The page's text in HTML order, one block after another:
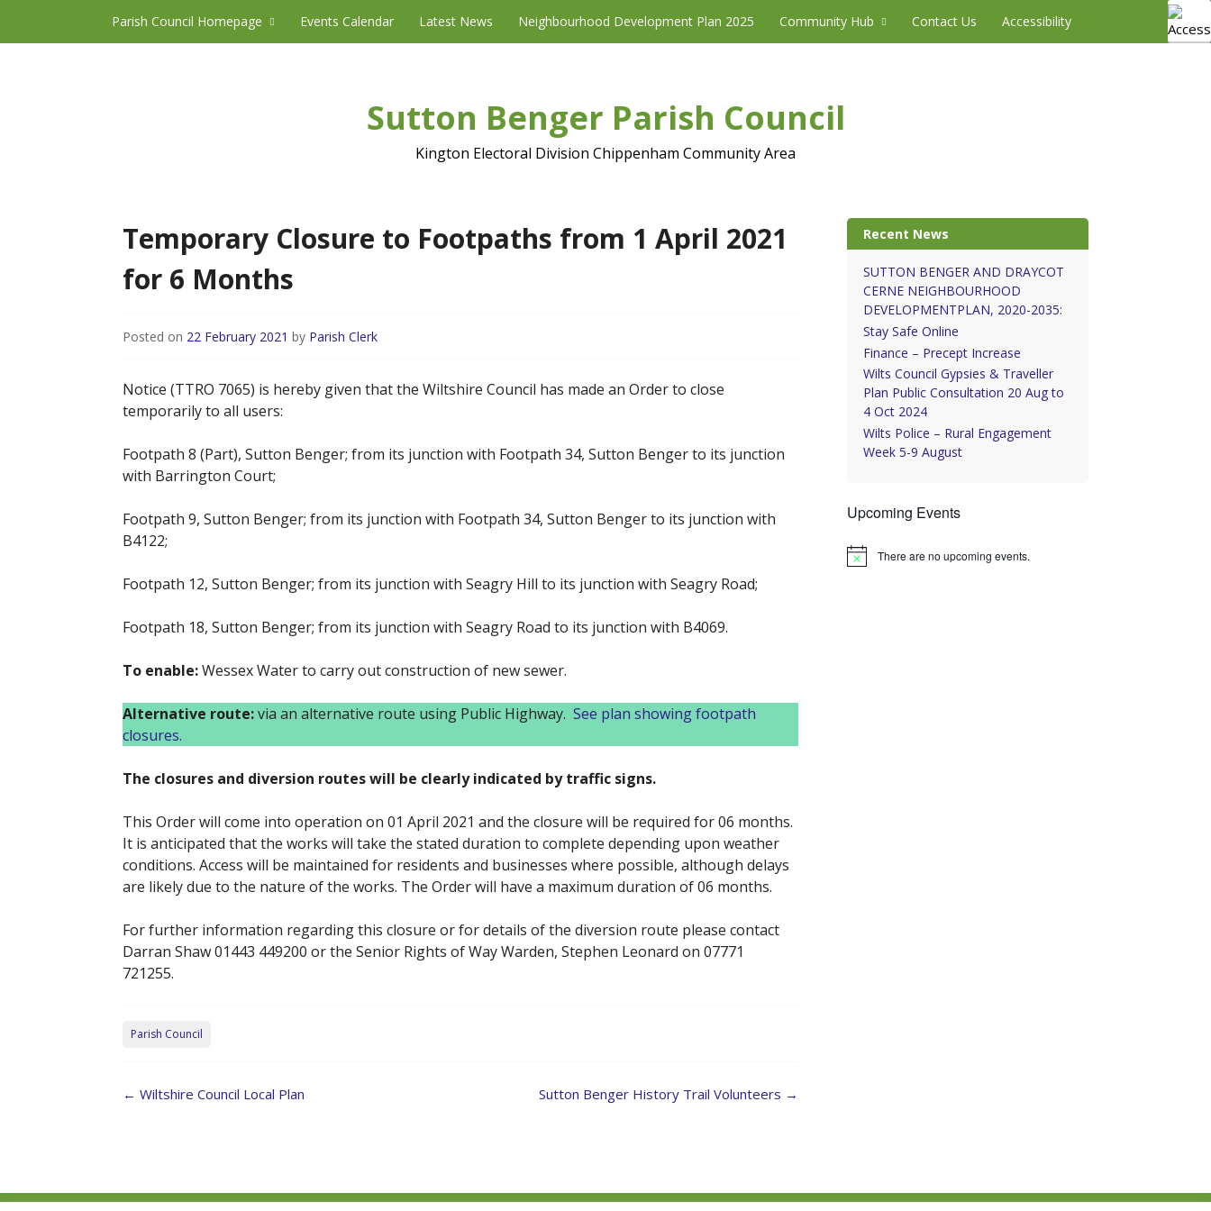
Parish Council Homepage Events Calendar Latest News Neighbourhood Development Plan 2025 Community Hub Contact Us Accessibility
Sutton Benger Parish Council
Kington Electoral Division Chippenham Community Area
Temporary Closure to Footpaths from 1 April 2021
for 6 Months
Posted on 22 February 2021 by Parish Clerk
Notice (TTRO 7065) is hereby given that the Wiltshire Council has made an Order to close
temporarily to all users:
Footpath 8 (Part), Sutton Benger; from its junction with Footpath 34, Sutton Benger to its junction
with Barrington Court;
Footpath 9, Sutton Benger; from its junction with Footpath 34, Sutton Benger to its junction with
B4122;
Footpath 12, Sutton Benger; from its junction with Seagry Hill to its junction with Seagry Road;
Footpath 18, Sutton Benger; from its junction with Seagry Road to its junction with B4069.
To enable:Wessex Water to carry out construction of new sewer.
Alternative route:via an alternative route using Public Highway. See plan showing footpath
closures.
The closures and diversion routes will be clearly indicated by traffic signs.
This Order will come into operation on 01 April 2021 and the closure will be required for 06 months.
It is anticipated that the works will take the stated duration to complete depending upon weather
conditions. Access will be maintained for residents and businesses where possible, although delays
are likely due to the nature of the works. The Order will have a maximum duration of 06 months.
For further information regarding this closure or for details of the diversion route please contact
Darran Shaw 01443 449200 or the Senior Rights of Way Warden, Stephen Leonard on 07771
721255.
Parish Council
Post
← Wiltshire Council Local Plan Sutton Benger History Trail Volunteers →
Recent News
SUTTON BENGER AND DRAYCOT
CERNE NEIGHBOURHOOD
DEVELOPMENTPLAN, 2020-2035:
Stay Safe Online
Finance – Precept Increase
Wilts Council Gypsies & Traveller
Plan Public Consultation 20 Aug to
4 Oct 2024
Wilts Police – Rural Engagement
Week 5-9 August
Upcoming Events
Notice There are no upcoming events.